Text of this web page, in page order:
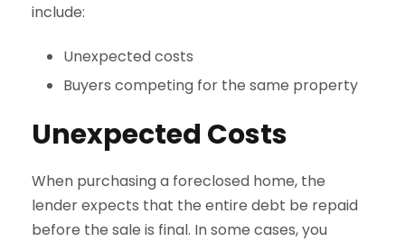
include:
Unexpected costs
Buyers competing for the same property
Unexpected Costs
When purchasing a foreclosed home, the
lender expects that the entire debt be repaid
before the sale is final. In some cases, you